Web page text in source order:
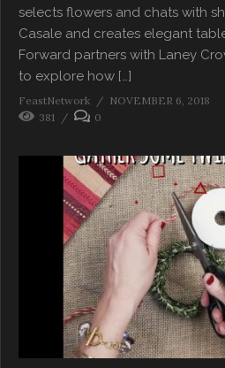
selects flowers and chats with
Casale and creates elegant
Forward partners with Laney
to explore how […]
FeastNetwork
NOVEMBER 6, 2018
381
0